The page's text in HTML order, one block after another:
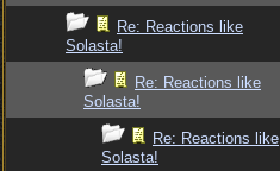
Re: Reactions like
Solasta!
Re: Reactions like
Solasta!
Re: Reactions like
Solasta!